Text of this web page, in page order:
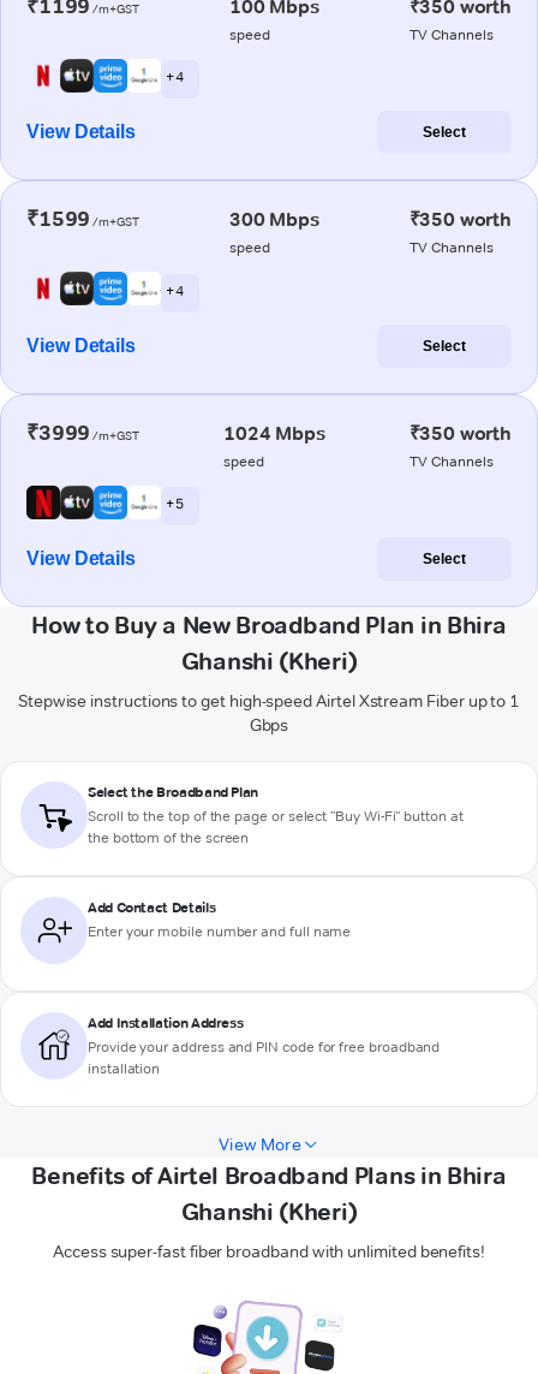
₹1199 /m+GST 100 Mbps
speed
₹350 worth
TV Channels
+ 4
View Details Select
₹1599 /m+GST 300 Mbps
speed
₹350 worth
TV Channels
+ 4
View Details Select
₹3999 /m+GST 1024 Mbps
speed
₹350 worth
TV Channels
+ 5
View Details Select
How to Buy a New Broadband Plan in Bhira
Ghanshi (Kheri)
Stepwise instructions to get high-speed Airtel Xstream Fiber up to 1
Gbps
Select the Broadband Plan
Scroll to the top of the page or select "Buy Wi-Fi" button at
the bottom of the screen
Add Contact Details
Enter your mobile number and full name
Add Installation Address
Provide your address and PIN code for free broadband
installation
View More
Benefits of Airtel Broadband Plans in Bhira
Ghanshi (Kheri)
Access super-fast fiber broadband with unlimited benefits!